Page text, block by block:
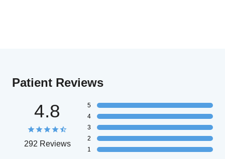
Patient Reviews
4.8
292 Reviews
5
4
3
2
1